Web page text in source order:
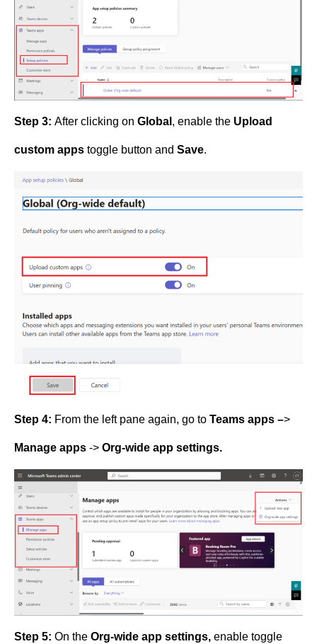
Step 3: After clicking on Global , enable the Upload
custom apps toggle button and Save.
Step 4: From the left pane again, go to Teams apps –>
Manage apps -> Org-wide app settings.
Step 5: On the Org-wide app settings, enable toggle